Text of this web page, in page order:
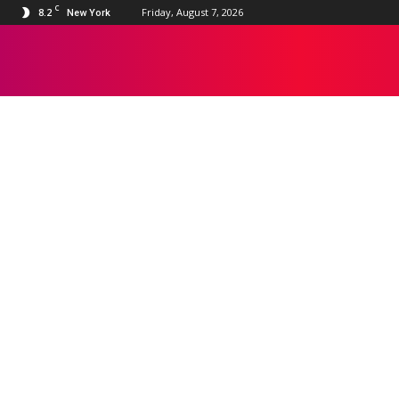
8.2 C New York Friday, August 7, 2026